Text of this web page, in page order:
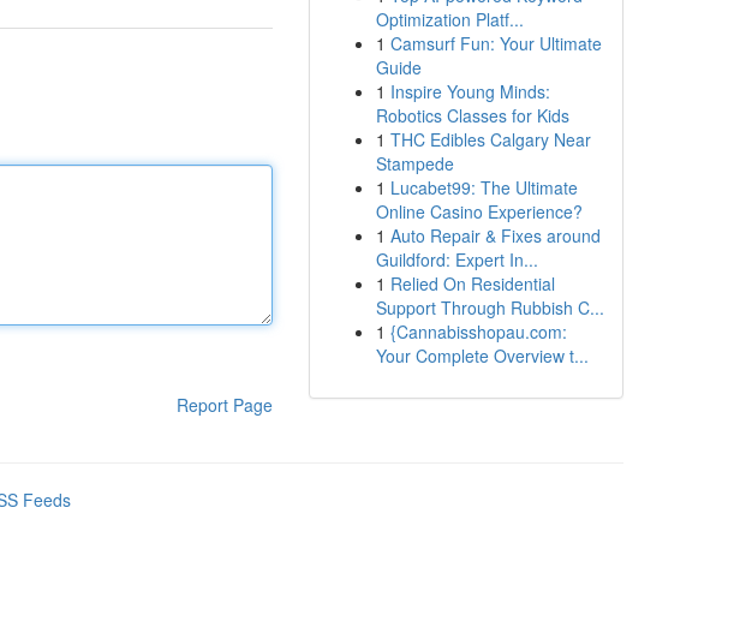
Report Page
Optimization Platf...
1 Camsurf Fun: Your Ultimate
Guide
1 Inspire Young Minds:
Robotics Classes for Kids
1 THC Edibles Calgary Near
Stampede
1 Lucabet99: The Ultimate
Online Casino Experience?
1 Auto Repair & Fixes around
Guildford: Expert In...
1 Relied On Residential
Support Through Rubbish C...
1 {Cannabisshopau.com:
Your Complete Overview t...
Feeds